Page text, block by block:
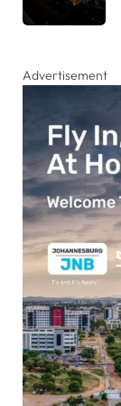
Advertisement